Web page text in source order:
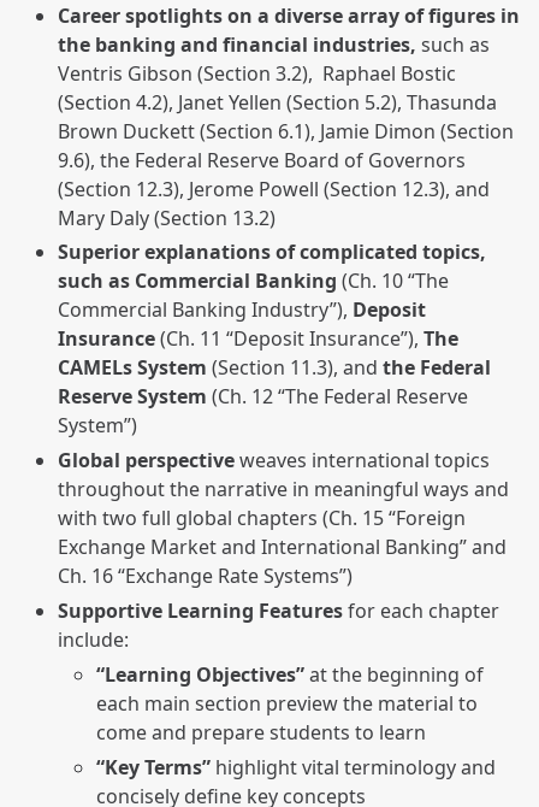
Career spotlights on a diverse array of figures in
the banking and financial industries, such as
Ventris Gibson (Section 3.2), Raphael Bostic
(Section 4.2), Janet Yellen (Section 5.2), Thasunda
Brown Duckett (Section 6.1), Jamie Dimon (Section
9.6), the Federal Reserve Board of Governors
(Section 12.3), Jerome Powell (Section 12.3), and
Mary Daly (Section 13.2)
Superior explanations of complicated topics,
such as Commercial Banking (Ch. 10 “The
Commercial Banking Industry”), Deposit
Insurance(Ch. 11 “Deposit Insurance”), The
CAMELs System (Section 11.3), and the Federal
Reserve System (Ch. 12 “The Federal Reserve
System”)
Global perspectiveweaves international topics
throughout the narrative in meaningful ways and
with two full global chapters (Ch. 15 “Foreign
Exchange Market and International Banking” and
Ch. 16 “Exchange Rate Systems”)
Supportive Learning Featuresfor each chapter
include:
“Learning Objectives”at the beginning of
each main section preview the material to
come and prepare students to learn
“Key Terms” highlight vital terminology and
concisely define key concepts